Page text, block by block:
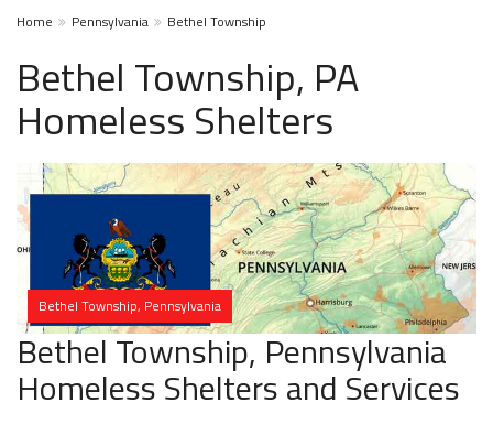
Home Pennsylvania Bethel Township
Bethel Township, PA
Homeless Shelters
Bethel Township, Pennsylvania
Bethel Township, Pennsylvania
Homeless Shelters and Services